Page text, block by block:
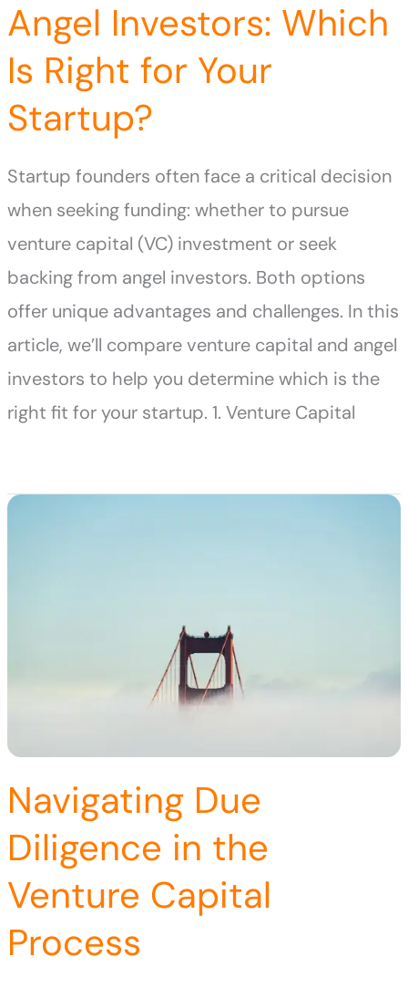
Angel Investors: Which
Is Right for Your
Startup?
Startup founders often face a critical decision
when seeking funding: whether to pursue
venture capital (VC) investment or seek
backing from angel investors. Both options
offer unique advantages and challenges. In this
article, we’ll compare venture capital and angel
investors to help you determine which is the
right fit for your startup. 1. Venture Capital
Navigating Due
Diligence in the
Venture Capital
Process